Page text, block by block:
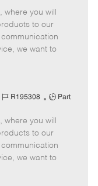
b
T
y
p
you will
to our
we want to
J
b
I
d
R195308
J
b
T
y
p
Part
you will
to our
we want to